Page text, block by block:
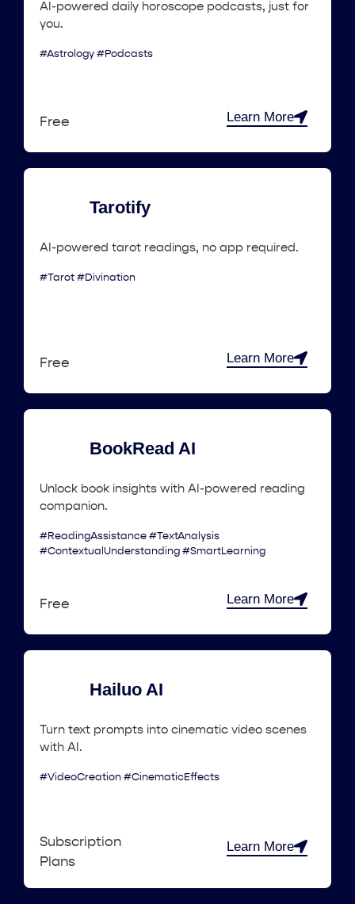
AI-powered daily horoscope podcasts, just for
you.
#Astrology #Podcasts
Free Learn More
Tarotify
AI-powered tarot readings, no app required.
#Tarot #Divination
Free Learn More
BookRead AI
Unlock book insights with AI-powered reading
companion.
#ReadingAssistance #TextAnalysis
#ContextualUnderstanding #SmartLearning
Free Learn More
Hailuo AI
Turn text prompts into cinematic video scenes
with AI.
#VideoCreation #CinematicEffects
Subscription
Plans
Learn More